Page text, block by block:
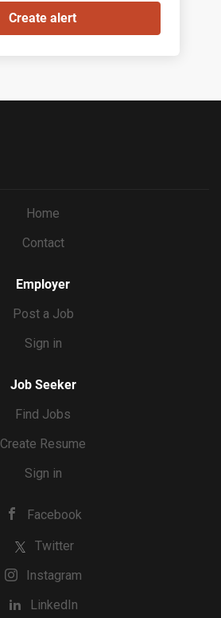
Home
Contact
Employer
Post a Job
Sign in
Job Seeker
Find Jobs
Create Resume
Sign in
Facebook
Twitter
Instagram
LinkedIn